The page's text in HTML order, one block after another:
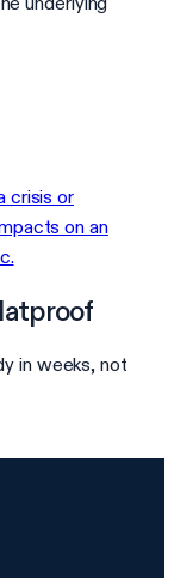
crisis or
on an
in weeks, not